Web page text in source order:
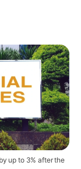
up to 3% after the